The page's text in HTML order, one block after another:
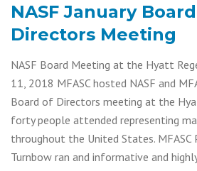
NASF January
Directors Meeting
NASF Board Meeting at the Hyatt
11, 2018 MFASC hosted NASF and
Board of Directors meeting at the
forty people attended representing
throughout the United States. MFASC
Turnbow ran and informative and